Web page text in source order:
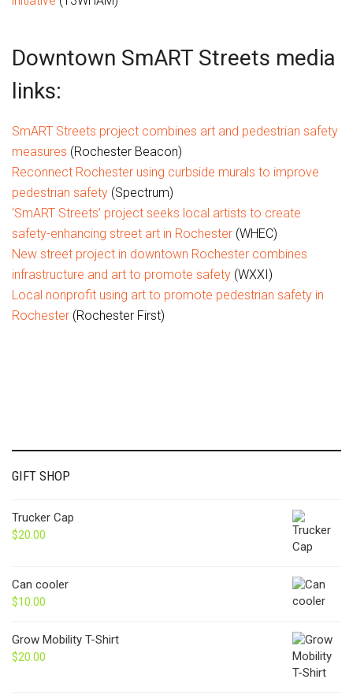
Downtown SmART Streets media
links:
SmART Streets project combines art and pedestrian safety
measures (Rochester Beacon)
Reconnect Rochester using curbside murals to improve
pedestrian safety (Spectrum)
‘SmART Streets’ project seeks local artists to create
safety-enhancing street art in Rochester (WHEC)
New street project in downtown Rochester combines
infrastructure and art to promote safety (WXXI)
Local nonprofit using art to promote pedestrian safety in
Rochester (Rochester First)
GIFT SHOP
Trucker Cap
$20.00
Can cooler
$10.00
Grow Mobility T-Shirt
$20.00